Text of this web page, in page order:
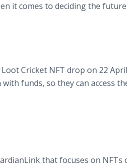
it comes to deciding the
Cricket NFT drop on 22
funds, so they can access
that focuses on NFTs